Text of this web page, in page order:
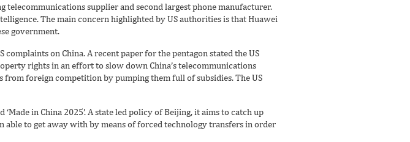
telecommunications supplier and second largest phone manufacturer.
The main concern highlighted by US authorities is that Huawei
government.
on China. A recent paper for the pentagon stated the US
rights in an effort to slow down China’s telecommunications
from foreign competition by pumping them full of subsidies. The US
in China 2025’. A state led policy of Beijing, it aims to catch up
able to get away with by means of forced technology transfers in order